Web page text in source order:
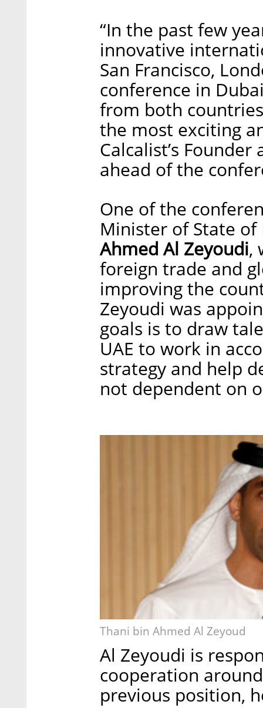
“In the past few
innovative
San Francisco,
conference in
from both
the most exciting
Calcalist’s
ahead of the
One of the
Minister of State
Ahmed Al Zeyoudi,
foreign trade and
improving the
Zeyoudi was
goals is to draw
UAE to work in
strategy and help
not dependent on
Thani bin Ahmed Al Zeyoud
Al Zeyoudi is
cooperation
previous position,